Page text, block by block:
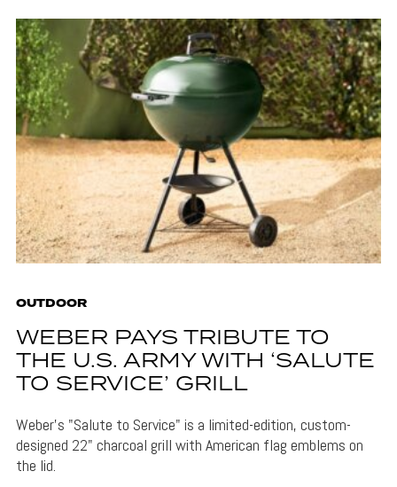
OUTDOOR
WEBER PAYS TRIBUTE TO
THE U.S. ARMY WITH ‘SALUTE
TO SERVICE’ GRILL
Weber's "Salute to Service" is a limited-edition, custom-
designed 22" charcoal grill with American flag emblems on
the lid.